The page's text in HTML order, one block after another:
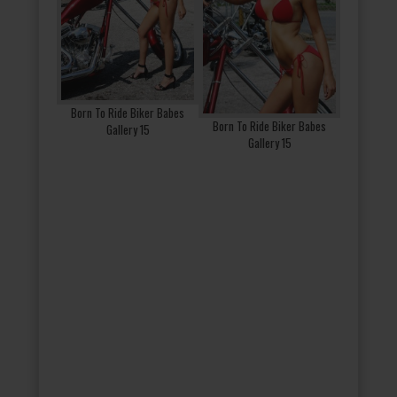
Born To Ride Biker Babes
Gallery 15
Born To Ride Biker Babes
Gallery 15